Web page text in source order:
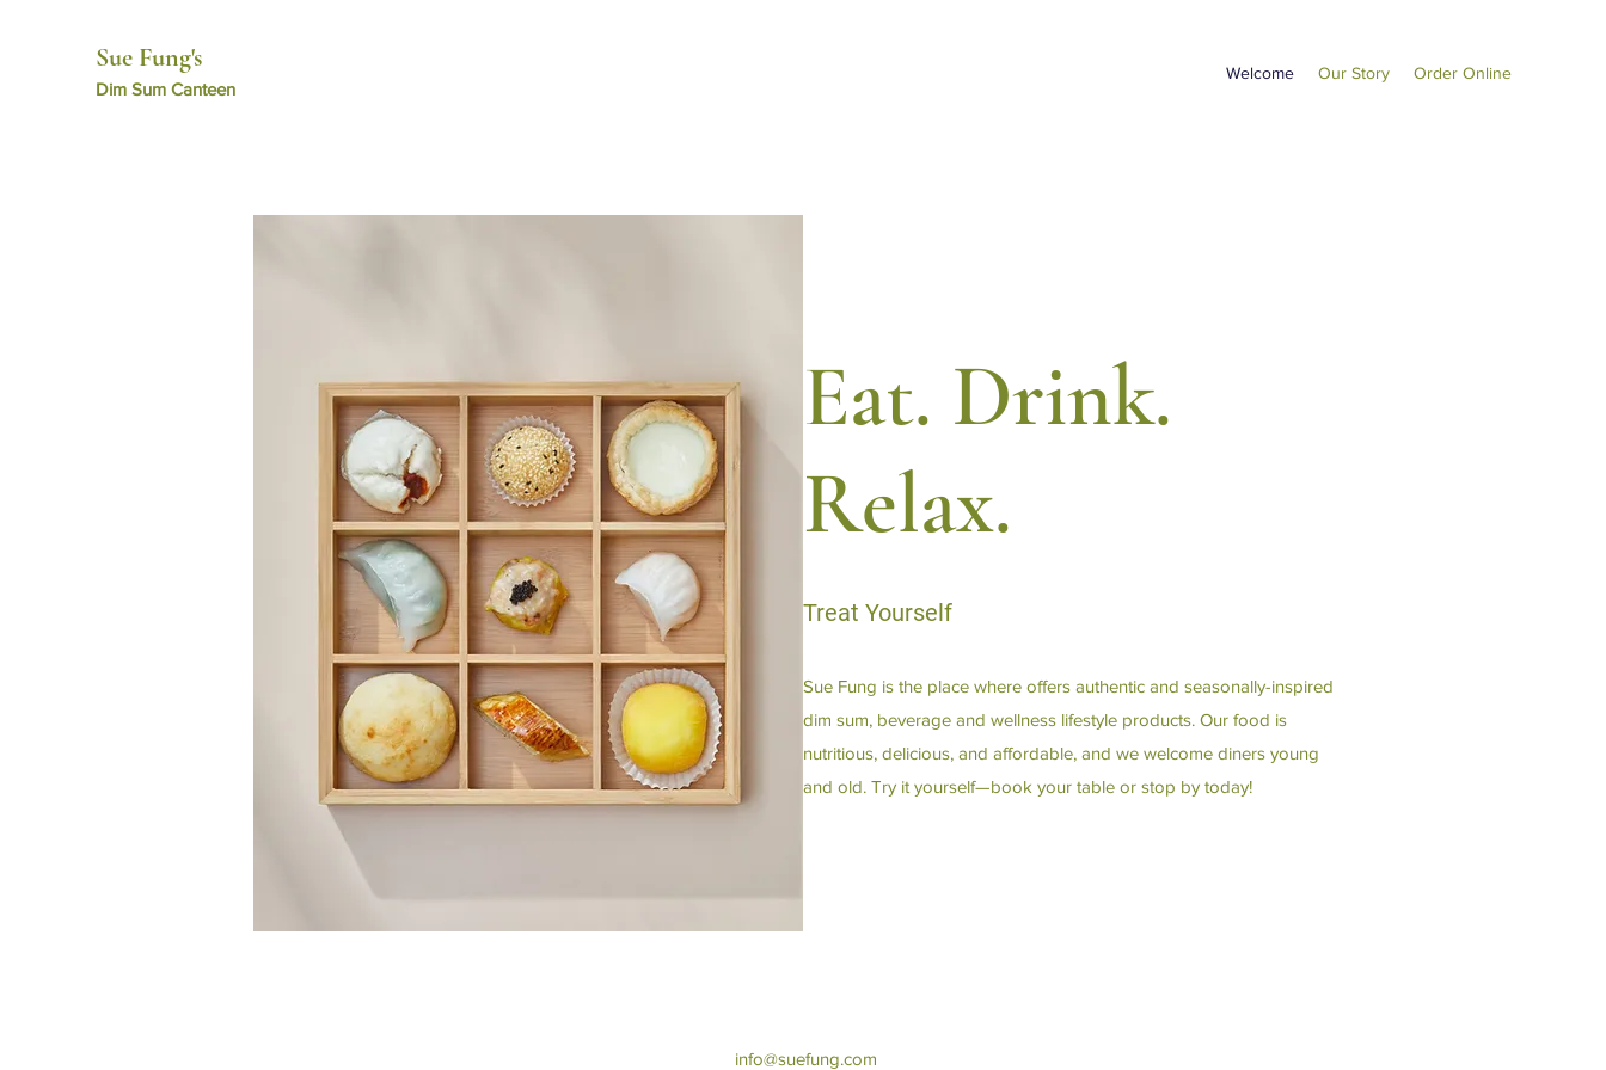
Sue Fung's
​Dim Sum Canteen
Welcome Our Story Order Online
Eat. Drink.
Relax.
Treat Yourself
Sue Fung is the place where offers authentic and seasonally-inspired
dim sum, beverage and wellness lifestyle products. Our food is
nutritious, delicious, and affordable, and we welcome diners young
and old. Try it yourself—book your table or stop by today!
info@suefung.com